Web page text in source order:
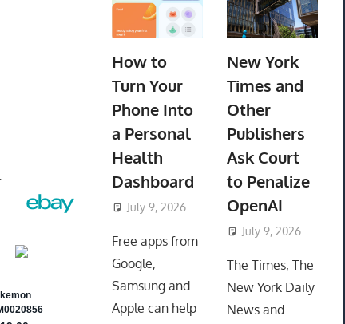
How to
Turn Your
Phone Into
a Personal
Health
Dashboard
July 9, 2026 ToyTropical
Free apps from
Google,
Samsung and
Apple can help
New York
Times and
Other
Publishers
Ask Court
to Penalize
OpenAI
July 9, 2026
The Times, The
New York Daily
News and